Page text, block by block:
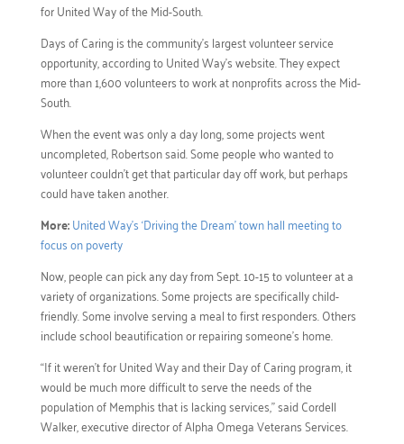
for United Way of the Mid-South.
Days of Caring is the community’s largest volunteer service
opportunity, according to United Way’s website. They expect
more than 1,600 volunteers to work at nonprofits across the Mid-
South.
When the event was only a day long, some projects went
uncompleted, Robertson said. Some people who wanted to
volunteer couldn’t get that particular day off work, but perhaps
could have taken another.
More:United Way’s ‘Driving the Dream’ town hall meeting to
focus on poverty
Now, people can pick any day from Sept. 10-15 to volunteer at a
variety of organizations. Some projects are specifically child-
friendly. Some involve serving a meal to first responders. Others
include school beautification or repairing someone’s home.
“If it weren’t for United Way and their Day of Caring program, it
would be much more difficult to serve the needs of the
population of Memphis that is lacking services,” said Cordell
Walker, executive director of Alpha Omega Veterans Services.